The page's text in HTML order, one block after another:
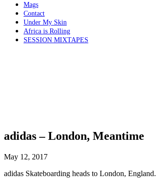
Mags
Contact
Under My Skin
Africa is Rolling
SESSION MIXTAPES
adidas – London, Meantime
May 12, 2017
adidas Skateboarding heads to London, England.